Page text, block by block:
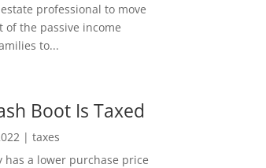
professional to move
the passive income
to...
Boot Is Taxed
| taxes
a lower purchase price